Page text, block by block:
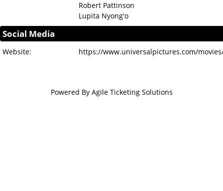
Robert Pattinson
Lupita Nyong'o
Social Media
Website: https://www.universalpictures.com/
Powered By Agile Ticketing Solutions